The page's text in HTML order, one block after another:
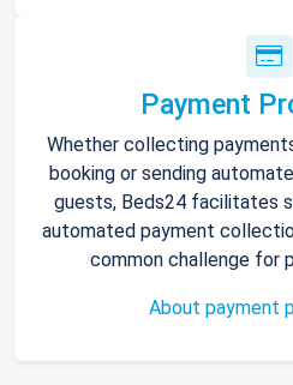
Payment
Whether collecting
booking or sending
guests, Beds24 facilitates
automated payment
common challenge for
About payment